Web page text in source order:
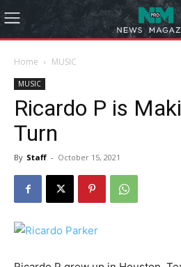
Home MUSIC
MUSIC
Ricardo P is
Turn
By Staff - October 15, 2021